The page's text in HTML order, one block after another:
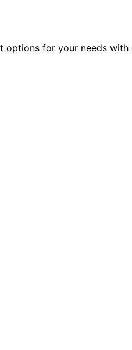
options for your needs